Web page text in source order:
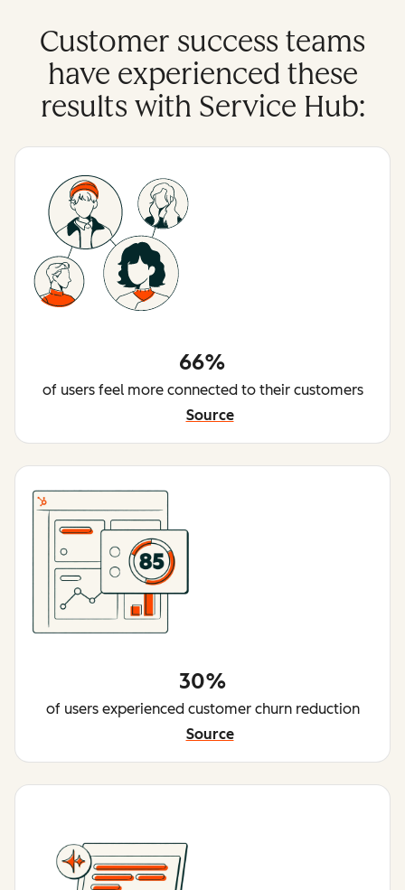
Customer success teams
have experienced these
results with Service Hub:
66%
of users feel more connected to their customers
Source
30%
of users experienced customer churn reduction
Source